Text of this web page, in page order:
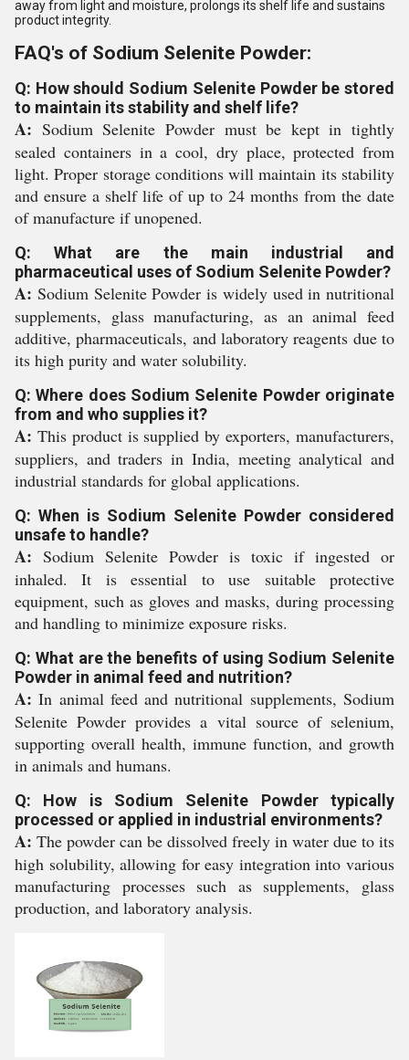
away from light and moisture, prolongs its shelf life and sustains
product integrity.
FAQ's of Sodium Selenite Powder:
Q: How should Sodium Selenite Powder be stored
to maintain its stability and shelf life?
A: Sodium Selenite Powder must be kept in tightly
sealed containers in a cool, dry place, protected from
light. Proper storage conditions will maintain its stability
and ensure a shelf life of up to 24 months from the date
of manufacture if unopened.
Q: What are the main industrial and
pharmaceutical uses of Sodium Selenite Powder?
A: Sodium Selenite Powder is widely used in nutritional
supplements, glass manufacturing, as an animal feed
additive, pharmaceuticals, and laboratory reagents due to
its high purity and water solubility.
Q: Where does Sodium Selenite Powder originate
from and who supplies it?
A: This product is supplied by exporters, manufacturers,
suppliers, and traders in India, meeting analytical and
industrial standards for global applications.
Q: When is Sodium Selenite Powder considered
unsafe to handle?
A: Sodium Selenite Powder is toxic if ingested or
inhaled. It is essential to use suitable protective
equipment, such as gloves and masks, during processing
and handling to minimize exposure risks.
Q: What are the benefits of using Sodium Selenite
Powder in animal feed and nutrition?
A: In animal feed and nutritional supplements, Sodium
Selenite Powder provides a vital source of selenium,
supporting overall health, immune function, and growth
in animals and humans.
Q: How is Sodium Selenite Powder typically
processed or applied in industrial environments?
A: The powder can be dissolved freely in water due to its
high solubility, allowing for easy integration into various
manufacturing processes such as supplements, glass
production, and laboratory analysis.